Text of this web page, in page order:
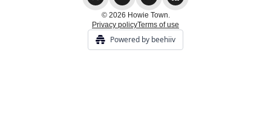
© 2026 Howie Town.
Privacy policyTerms of use
Powered by beehiiv